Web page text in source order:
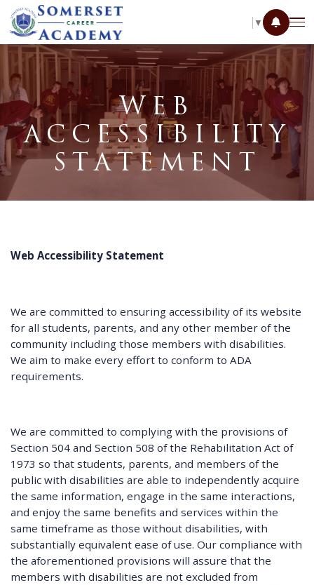
▼
WEB
ACCESSIBILITY
STATEMENT
Web Accessibility Statement
We are committed to ensuring accessibility of its website
for all students, parents, and any other member of the
community including those members with disabilities.
We aim to make every effort to conform to ADA
requirements.
We are committed to complying with the provisions of
Section 504 and Section 508 of the Rehabilitation Act of
1973 so that students, parents, and members of the
public with disabilities are able to independently acquire
the same information, engage in the same interactions,
and enjoy the same benefits and services within the
same timeframe as those without disabilities, with
substantially equivalent ease of use. Our compliance with
the aforementioned provisions will assure that the
members with disabilities are not excluded from